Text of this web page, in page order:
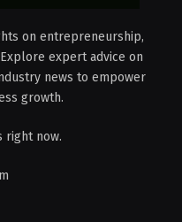
on entrepreneurship,
expert advice on
news to empower
growth.
right now.